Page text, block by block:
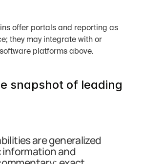
offer portals and reporting as
they may integrate with or
platforms above.
snapshot of leading
are generalized
information and